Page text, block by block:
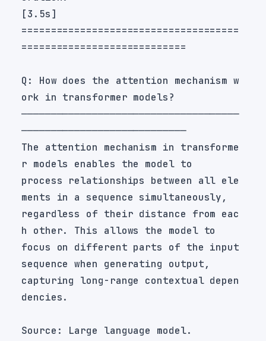
=====================================
Q: How does the attention mechanism w
─────────────────────────────────────
────────────────────────────
The attention mechanism in transforme
process relationships between all ele
regardless of their distance from eac
focus on different parts of the input
capturing long-range contextual depen